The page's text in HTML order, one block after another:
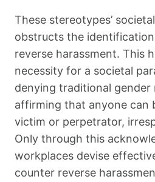
These stereotypes’
obstructs the
reverse harassment. This
necessity for a societal
denying traditional gender
affirming that anyone can
victim or perpetrator,
Only through this
workplaces devise
counter reverse